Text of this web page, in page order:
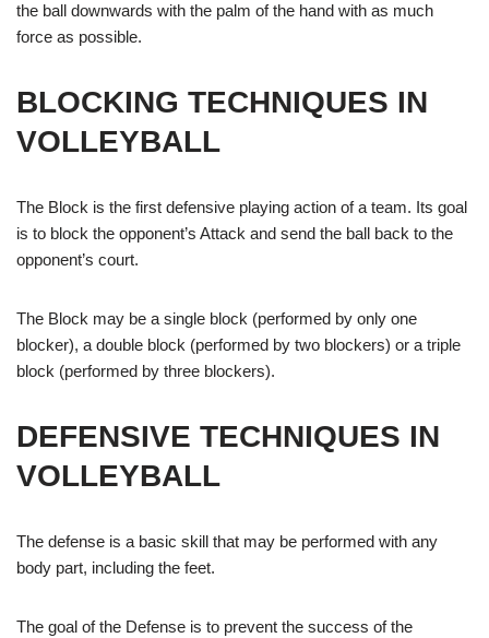
the ball downwards with the palm of the hand with as much
force as possible.
BLOCKING TECHNIQUES IN
VOLLEYBALL
The Block is the first defensive playing action of a team. Its goal
is to block the opponent’s Attack and send the ball back to the
opponent’s court.
The Block may be a single block (performed by only one
blocker), a double block (performed by two blockers) or a triple
block (performed by three blockers).
DEFENSIVE TECHNIQUES IN
VOLLEYBALL
The defense is a basic skill that may be performed with any
body part, including the feet.
The goal of the Defense is to prevent the success of the